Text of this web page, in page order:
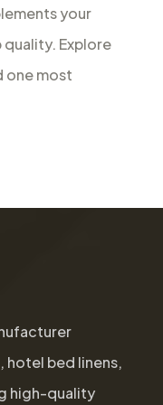
your
Explore
one most
hotel bed linens,
high-quality